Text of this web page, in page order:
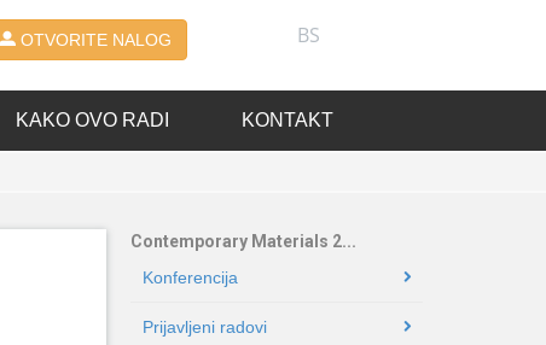
OTVORITE NALOG BS
KAKO OVO RADI KONTAKT
Contemporary Materials 2...
Konferencija
Prijavljeni radovi